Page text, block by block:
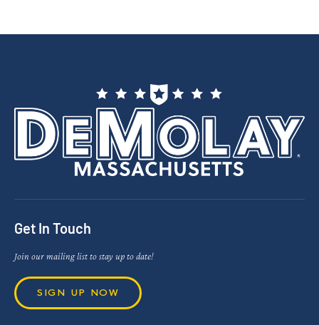
Get In Touch
Join our mailing list to stay up to date!
SIGN UP NOW